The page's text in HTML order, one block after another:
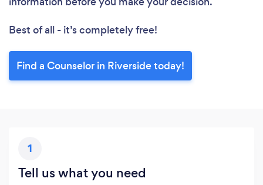
Best of all - it’s completely free!
Find a Counselor in Riverside today!
1
Tell us what you need